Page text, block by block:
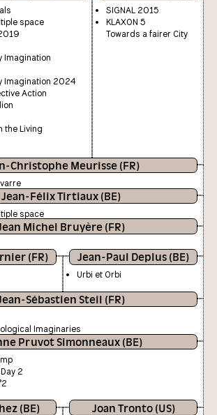
space
Imagination
Imagination 2024
Action
the Living
SIGNAL 2015
KLAXON 5
Towards a fairer City
Christophe Meurisse (FR)
Jean-Félix Tirtiaux (BE)
space
Michel Bruyère (FR)
(FR) Jean-Paul Deplus (BE)
Urbi et Orbi
Sébastien Steil (FR)
Imaginaries
Pruvot Simonneaux (BE)
2
(BE) Joan Tronto (US)